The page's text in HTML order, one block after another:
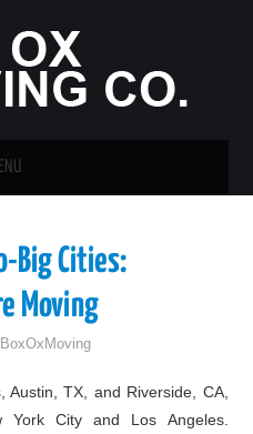
Big Cities:
Moving
BoxOxMoving
Austin, TX, and Riverside, CA,
City and Los Angeles.